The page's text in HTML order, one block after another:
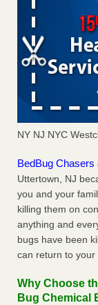
NY NJ NYC
BedBug
Uttertown, NJ
you and your
killing them on
anything and
bugs have been
can return to your
Why Choose
Bug Chemical